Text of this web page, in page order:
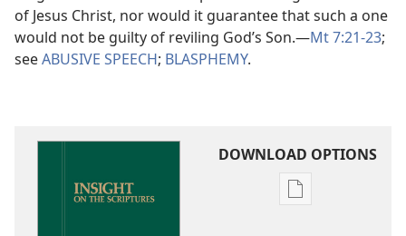
of Jesus Christ, nor would it guarantee that such a one
would not be guilty of reviling God’s Son.​—Mt 7:21-23;
seeABUSIVE SPEECH; BLASPHEMY.
DOWNLOAD OPTIONS
Publication